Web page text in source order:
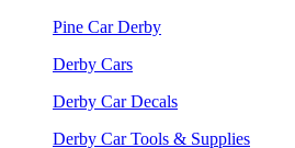
Pine Car Derby
Derby Cars
Derby Car Decals
Derby Car Tools & Supplies